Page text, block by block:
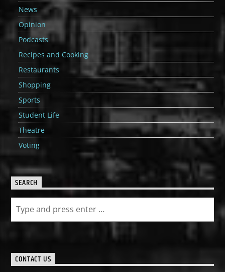
News
Opinion
Podcasts
Recipes and Cooking
Restaurants
Shopping
Sports
Student Life
Theatre
Voting
SEARCH
CONTACT US